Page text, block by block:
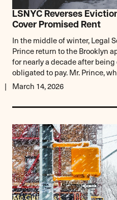
LSNYC Reverses
Cover Promised Rent
In the middle of winter, Legal
Prince return to the Brooklyn
for nearly a decade after
obligated to pay. Mr. Prince,
March 14, 2026